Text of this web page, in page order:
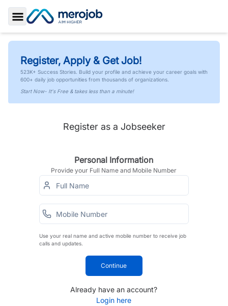
Toggle Sidebar
Register, Apply & Get Job!
523K+ Success Stories. Build your profile and achieve your career goals with
600+ daily job opportunities from thousands of organizations.
Start Now- It's Free & takes less than a minute!
Register as a Jobseeker
Personal Information
Provide your Full Name and Mobile Number
Use your real name and active mobile number to receive job
calls and updates.
Continue
Already have an account?
Login here